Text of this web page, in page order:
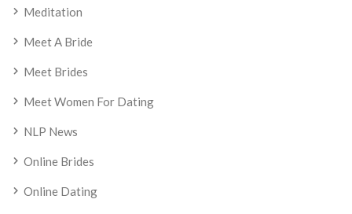
Meditation
Meet A Bride
Meet Brides
Meet Women For Dating
NLP News
Online Brides
Online Dating